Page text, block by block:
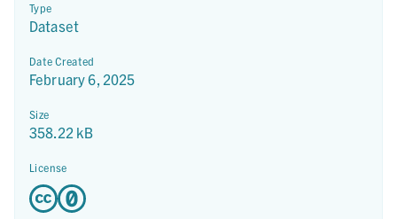
Type
Dataset
Date Created
February 6, 2025
Size
358.22 kB
License